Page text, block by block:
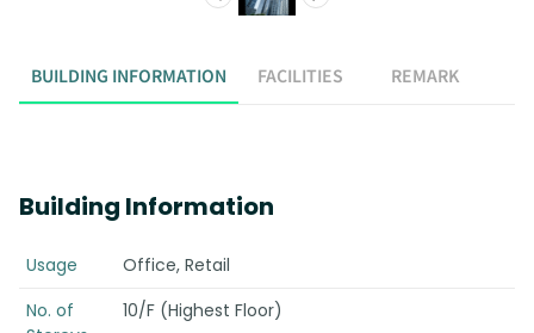
BUILDING INFORMATION FACILITIES REMARK
Building Information
Usage
Office, Retail
No. of
10/F (Highest Floor)